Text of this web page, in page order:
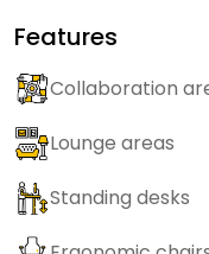
Features
Collaboration
Lounge areas
Standing desks